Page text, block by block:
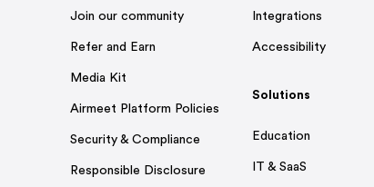
Join our community
Refer and Earn
Media Kit
Airmeet Platform Policies
Security & Compliance
Responsible Disclosure
Integrations
Accessibility
Solutions
Education
IT & SaaS